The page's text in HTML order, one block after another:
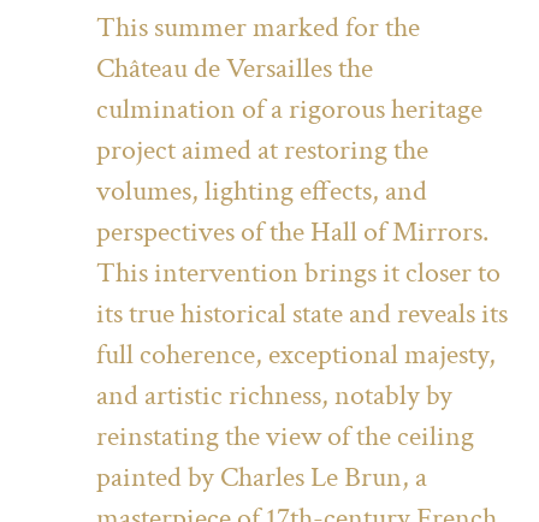
This summer marked for the
Château de Versailles the
culmination of a rigorous heritage
project aimed at restoring the
volumes, lighting effects, and
perspectives of the Hall of Mirrors.
This intervention brings it closer to
its true historical state and reveals its
full coherence, exceptional majesty,
and artistic richness, notably by
reinstating the view of the ceiling
painted by Charles Le Brun, a